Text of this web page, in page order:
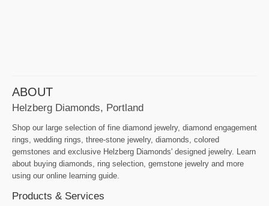
ABOUT
Helzberg Diamonds, Portland
Shop our large selection of fine diamond jewelry, diamond engagement
rings, wedding rings, three-stone jewelry, diamonds, colored
gemstones and exclusive Helzberg Diamonds' designed jewelry. Learn
about buying diamonds, ring selection, gemstone jewelry and more
using our online learning guide.
Products & Services